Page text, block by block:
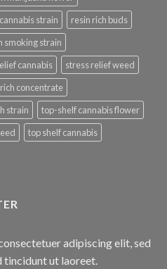
strain
resin rich buds
smoking strain
cannabis
stress relief weed
concentrate
strain
top-shelf cannabis flower
top shelf cannabis
adipiscing elit, sed
tincidunt ut laoreet.